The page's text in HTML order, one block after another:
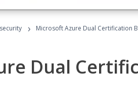
› Microsoft Azure Dual Certification
Dual